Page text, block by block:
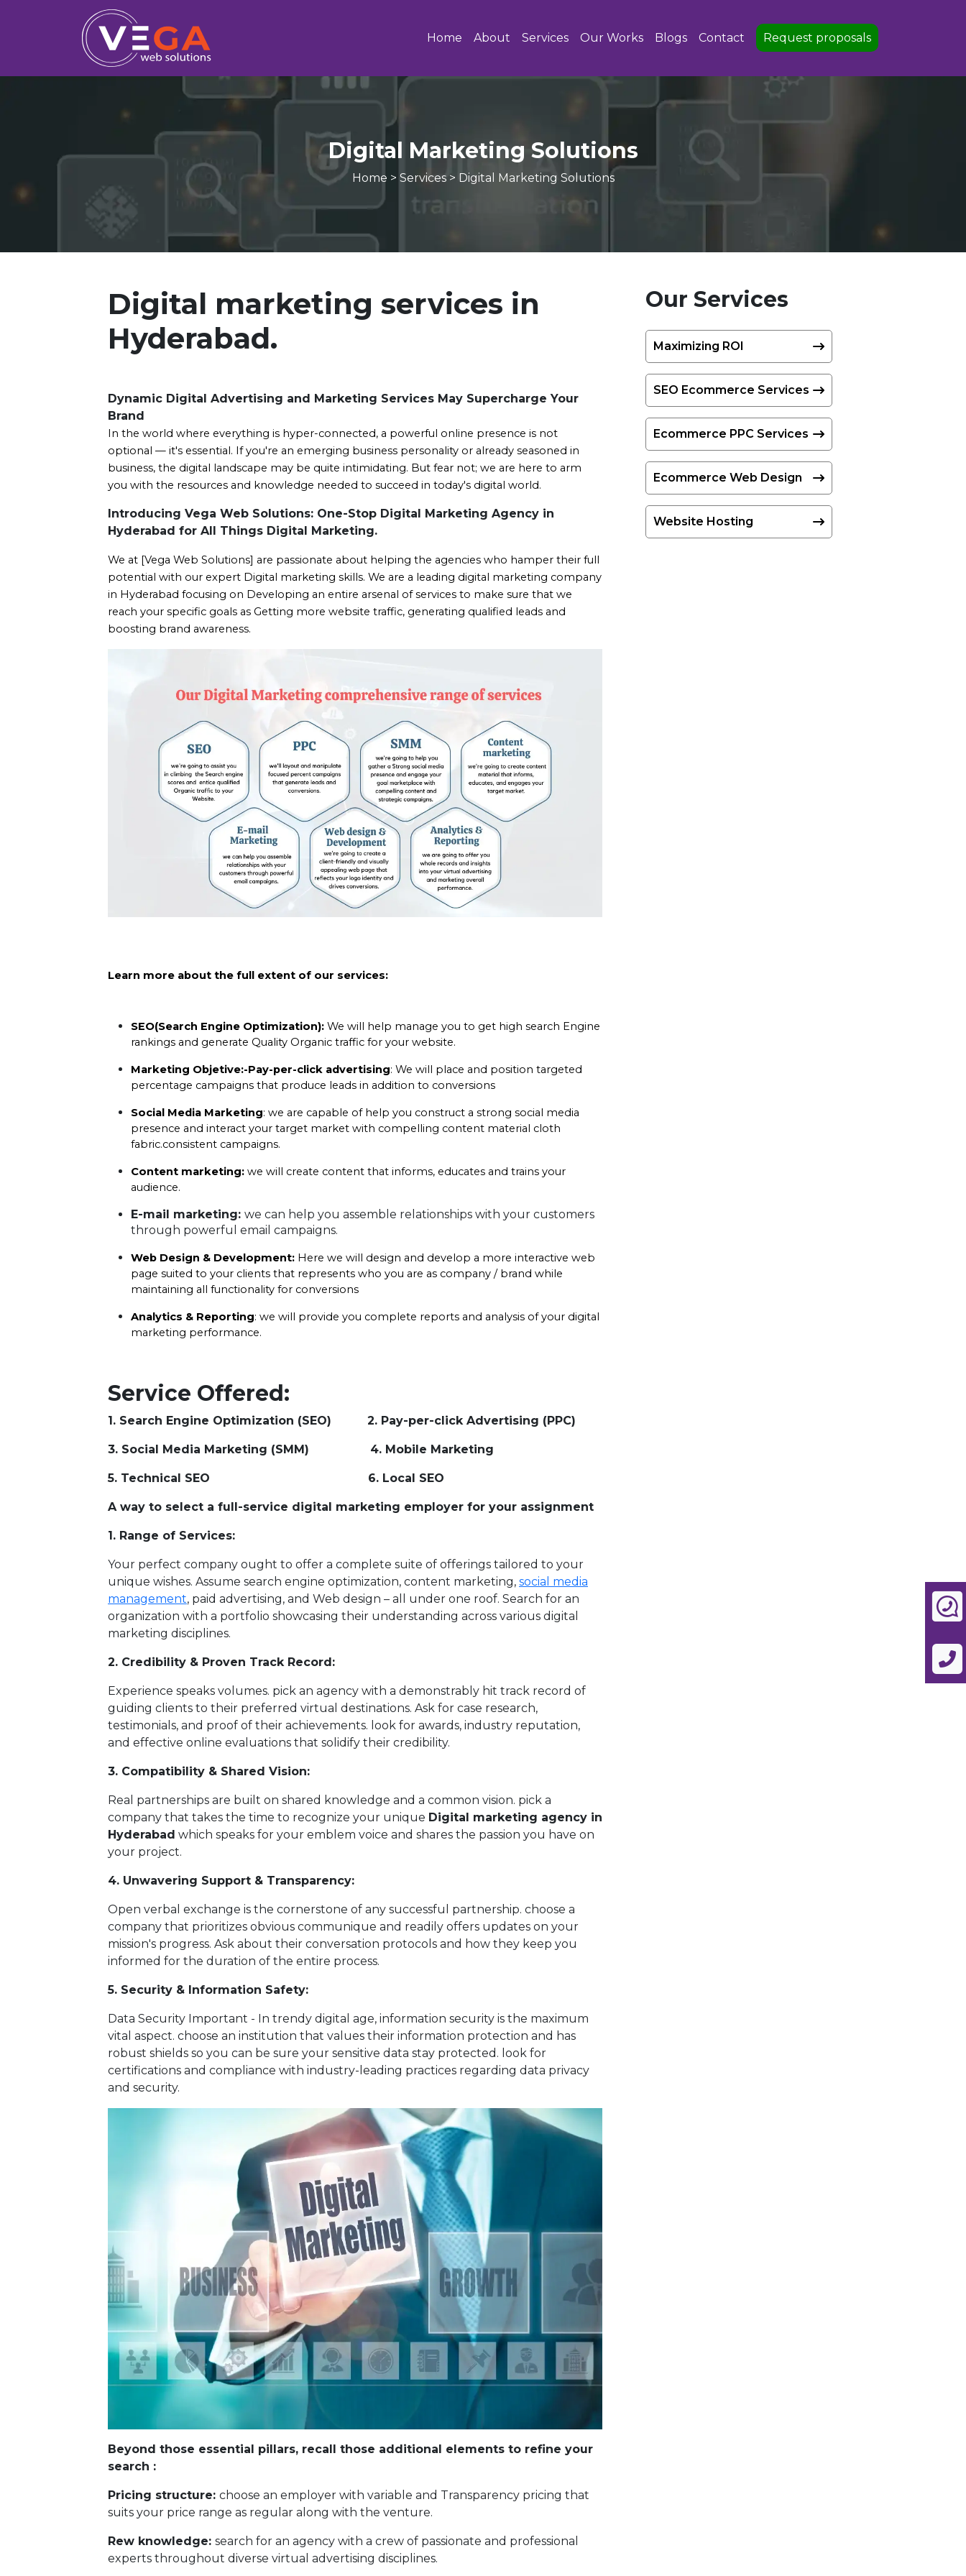
Home About Services Our Works Blogs Contact Request proposals
Digital Marketing Solutions
Home > Services> Digital Marketing Solutions
Digital marketing services in
Hyderabad.
Dynamic Digital Advertising and Marketing Services May Supercharge Your
Brand
In the world where everything is hyper-connected, a powerful online presence is not
optional — it's essential. If you're an emerging business personality or already seasoned in
business, the digital landscape may be quite intimidating. But fear not; we are here to arm
you with the resources and knowledge needed to succeed in today's digital world.
Introducing Vega Web Solutions: One-Stop Digital Marketing Agency in
Hyderabad for All Things Digital Marketing.
We at [Vega Web Solutions] are passionate about helping the agencies who hamper their full
potential with our expert Digital marketing skills. We are a leading digital marketing company
in Hyderabad focusing on Developing an entire arsenal of services to make sure that we
reach your specific goals as Getting more website traffic, generating qualified leads and
boosting brand awareness.
Learn more about the full extent of our services:
SEO(Search Engine Optimization): We will help manage you to get high search Engine
rankings and generate Quality Organic traffic for your website.
Marketing Objetive:-Pay-per-click advertising: We will place and position targeted
percentage campaigns that produce leads in addition to conversions
Social Media Marketing: we are capable of help you construct a strong social media
presence and interact your target market with compelling content material cloth
fabric.consistent campaigns.
Content marketing: we will create content that informs, educates and trains your
audience.
E-mail marketing: we can help you assemble relationships with your customers
through powerful email campaigns.
Web Design & Development: Here we will design and develop a more interactive web
page suited to your clients that represents who you are as company / brand while
maintaining all functionality for conversions
Analytics & Reporting: we will provide you complete reports and analysis of your digital
marketing performance.
Service Offered:
1. Search Engine Optimization (SEO) 2. Pay-per-click Advertising (PPC)
3. Social Media Marketing (SMM) 4. Mobile Marketing
5. Technical SEO 6. Local SEO
A way to select a full-service digital marketing employer for your assignment
1. Range of Services:
Your perfect company ought to offer a complete suite of offerings tailored to your
unique wishes. Assume search engine optimization, content marketing, social media
management, paid advertising, and Web design – all under one roof. Search for an
organization with a portfolio showcasing their understanding across various digital
marketing disciplines.
2. Credibility & Proven Track Record:
Experience speaks volumes. pick an agency with a demonstrably hit track record of
guiding clients to their preferred virtual destinations. Ask for case research,
testimonials, and proof of their achievements. look for awards, industry reputation,
and effective online evaluations that solidify their credibility.
3. Compatibility & Shared Vision:
Real partnerships are built on shared knowledge and a common vision. pick a
company that takes the time to recognize your unique Digital marketing agency in
Hyderabad which speaks for your emblem voice and shares the passion you have on
your project.
4. Unwavering Support & Transparency:
Open verbal exchange is the cornerstone of any successful partnership. choose a
company that prioritizes obvious communique and readily offers updates on your
mission's progress. Ask about their conversation protocols and how they keep you
informed for the duration of the entire process.
5. Security & Information Safety:
Data Security Important - In trendy digital age, information security is the maximum
vital aspect. choose an institution that values their information protection and has
robust shields so you can be sure your sensitive data stay protected. look for
certifications and compliance with industry-leading practices regarding data privacy
and security.
Beyond those essential pillars, recall those additional elements to refine your
search :
Pricing structure: choose an employer with variable and Transparency pricing that
suits your price range as regular along with the venture.
Rew knowledge: search for an agency with a crew of passionate and professional
experts throughout diverse virtual advertising disciplines.
Our Services
Maximizing ROI
SEO Ecommerce Services
Ecommerce PPC Services
Ecommerce Web Design
Website Hosting